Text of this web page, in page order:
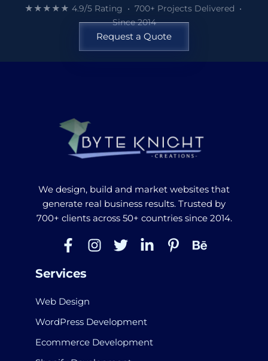
★★★★★ 4.9/5 Rating • 700+ Projects Delivered •
Since 2014
Request a Quote
We design, build and market websites that
generate real business results. Trusted by
700+ clients across 50+ countries since 2014.
Services
Web Design
WordPress Development
Ecommerce Development